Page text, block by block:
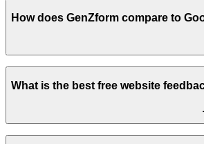
How does GenZform compare to
What is the best free website